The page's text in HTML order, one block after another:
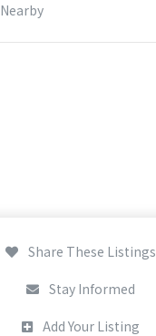
Nearby
Share These Listings
Stay Informed
Add Your Listing